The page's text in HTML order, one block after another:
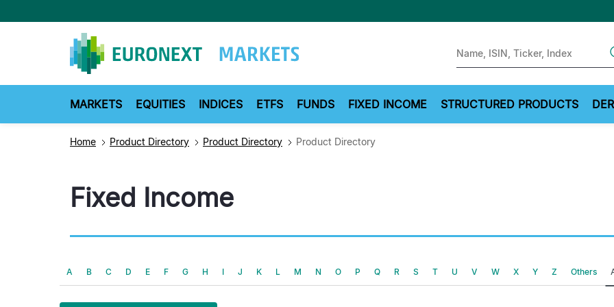
to
MARKETS EQUITIES INDICES ETFS FUNDS FIXED INCOME STRUCTURED PRODUCTS
Home Product Directory Product Directory Product Directory
Fixed Income
A B C D E F G H I J K L M N O P Q R S T U V W X Y Z Others